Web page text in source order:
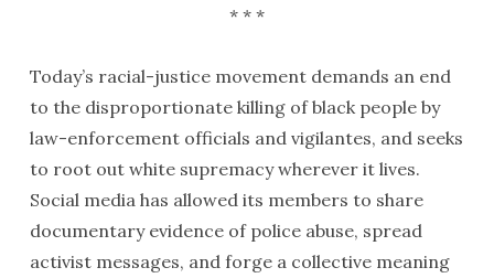
* * *
Today’s racial-justice movement demands an end
to the disproportionate killing of black people by
law-enforcement officials and vigilantes, and seeks
to root out white supremacy wherever it lives.
Social media has allowed its members to share
documentary evidence of police abuse, spread
activist messages, and forge a collective meaning